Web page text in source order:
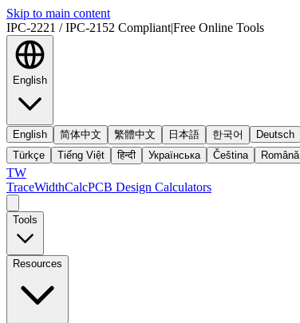
Skip to main content
IPC-2221 / IPC-2152 Compliant|Free Online Tools
English
English 简体中文 繁體中文 日本語 한국어 Deutsch
Türkçe
Tiếng Việt हिन्दी Українська Čeština Română
TW
TraceWidthCalcPCB Design Calculators
Tools
Resources